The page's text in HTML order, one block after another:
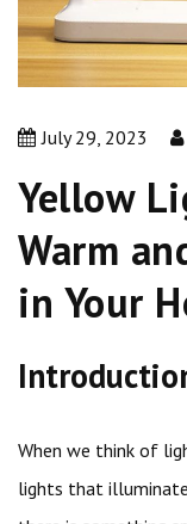
July 29, 2023
Yellow
Warm
in Your
When we think of
lights that